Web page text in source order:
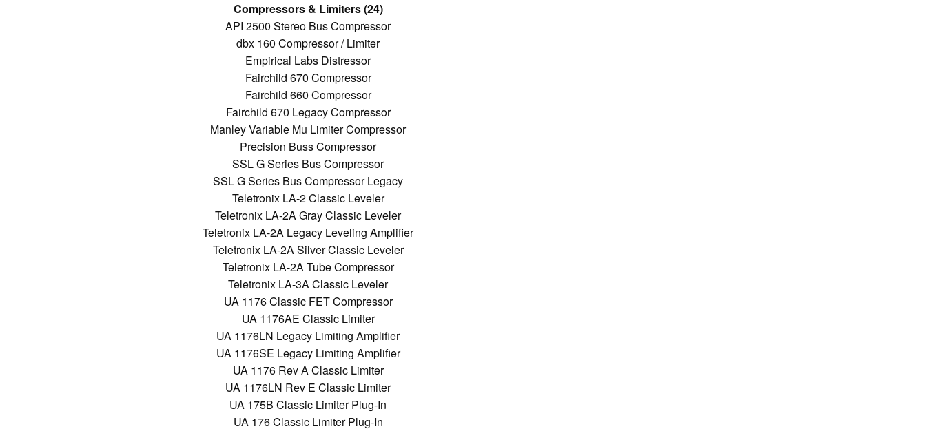
Compressors & Limiters (24)
API 2500 Stereo Bus Compressor
dbx 160 Compressor / Limiter
Empirical Labs Distressor
Fairchild 670 Compressor
Fairchild 660 Compressor
Fairchild 670 Legacy Compressor
Manley Variable Mu Limiter Compressor
Precision Buss Compressor
SSL G Series Bus Compressor
SSL G Series Bus Compressor Legacy
Teletronix LA-2 Classic Leveler
Teletronix LA-2A Gray Classic Leveler
Teletronix LA-2A Legacy Leveling Amplifier
Teletronix LA-2A Silver Classic Leveler
Teletronix LA-2A Tube Compressor
Teletronix LA-3A Classic Leveler
UA 1176 Classic FET Compressor
UA 1176AE Classic Limiter
UA 1176LN Legacy Limiting Amplifier
UA 1176SE Legacy Limiting Amplifier
UA 1176 Rev A Classic Limiter
UA 1176LN Rev E Classic Limiter
UA 175B Classic Limiter Plug-In
UA 176 Classic Limiter Plug-In